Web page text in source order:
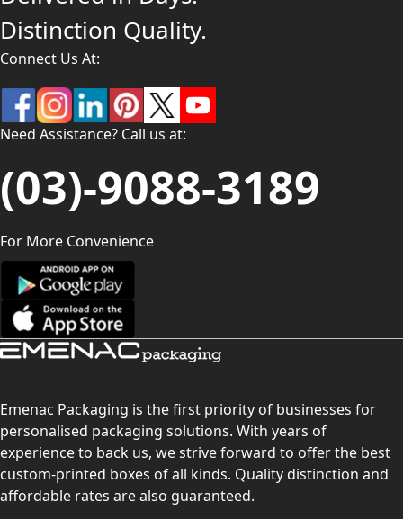
Distinction Quality.
Connect Us At:
Need Assistance? Call us at:
(03)-9088-3189
For More Convenience
Emenac Packaging is the first priority of businesses for
personalised packaging solutions. With years of
experience to back us, we strive forward to offer the best
custom-printed boxes of all kinds. Quality distinction and
affordable rates are also guaranteed.